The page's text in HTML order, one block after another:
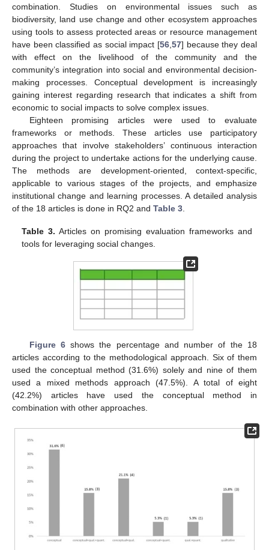
combination. Studies on environmental issues such as
biodiversity, land use change and other ecosystem approaches
using tools to assess protected areas or resource management
have been classified as social impact [56,57] because they deal
with effect on the livelihood of the community and the
community’s integration into social and environmental decision-
making processes. Conceptual development is increasingly
gaining interest regarding research that indicates a shift from
economic to social impacts to solve complex issues.
Eighteen promising articles were used to evaluate
frameworks or methods. These articles use participatory
approaches that involve stakeholders’ continuous interaction
during the project to undertake actions for the underlying cause.
The methods are development-oriented, context-specific,
applicable to various stages of the projects, and emphasize
institutional change and learning processes. A detailed analysis
of the 18 articles is done in RQ2 and Table 3.
Table 3. Articles on promising evaluation frameworks and
tools for leveraging social changes.
Figure 6shows the percentage and number of the 18
articles according to the methodological approach. Six of them
used the conceptual method (31.6%) solely and nine of them
used a mixed methods approach (47.5%). A total of eight
(42.2%) articles have used the conceptual method in
combination with other approaches.